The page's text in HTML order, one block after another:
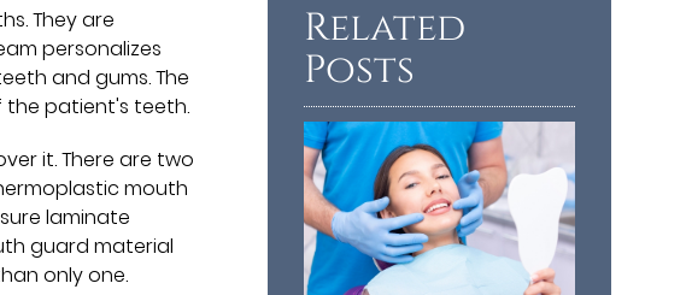
They are
personalizes
and gums. The
patient's teeth.
it. There are two
mouth
laminate
guard material
only one.
Related
Posts